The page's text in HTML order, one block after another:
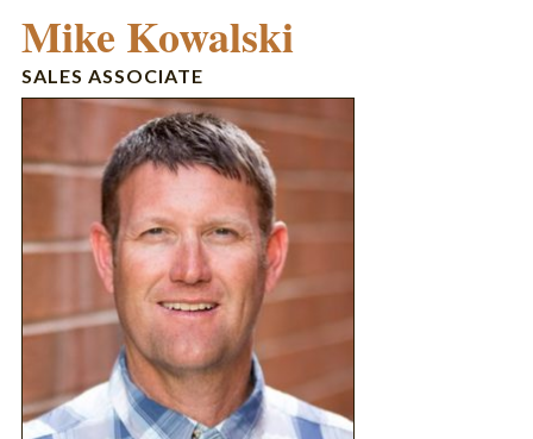
Mike Kowalski
SALES ASSOCIATE